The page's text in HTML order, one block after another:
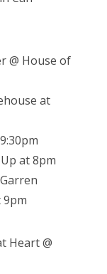
@ House of
at
at 8pm
9pm
Heart @